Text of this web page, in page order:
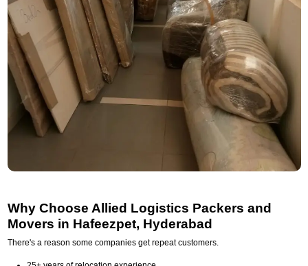
Why Choose Allied Logistics Packers and
Movers in Hafeezpet, Hyderabad
There's a reason some companies get repeat customers.